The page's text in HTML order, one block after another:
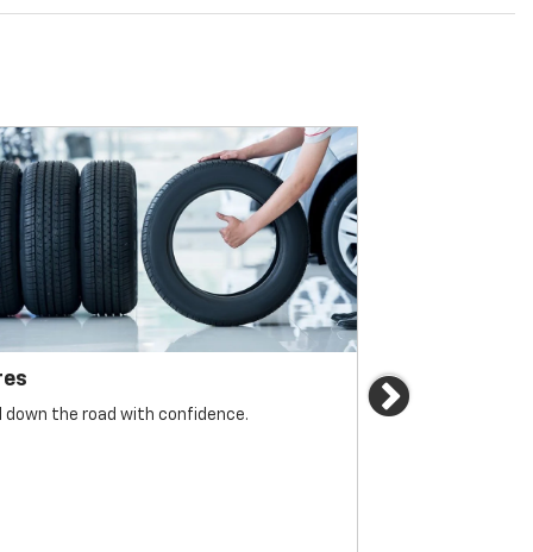
down the road with confidence.
Brakes
For reliable
Next